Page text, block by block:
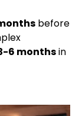
before
6 monthsin